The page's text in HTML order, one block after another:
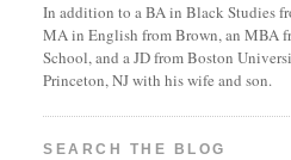
In addition to a BA in Black Studies
MA in English from Brown, an MBA
School, and a JD from Boston
Princeton, NJ with his wife and son.
SEARCH THE BLOG